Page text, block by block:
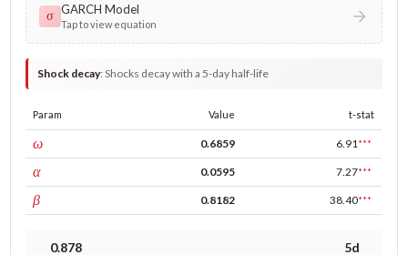
σ GARCH Model
Tap to view equation
Shock decay:Shocks decay with a 5-day half-life
Param Value t-stat
ωconst 0.6859 6.91 ***
αARCH 0.0595 7.27***
βGARCH 0.8182 38.40***
0.878 5d